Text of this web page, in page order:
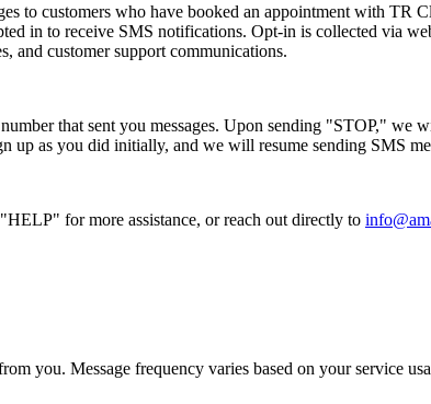
to customers who have booked an appointment with
in to receive SMS notifications. Opt-in is collected via
and customer support communications.
that sent you messages. Upon sending "STOP,"
as you did initially, and we will resume sending SMS
for more assistance, or reach out directly to
you. Message frequency varies based on your service